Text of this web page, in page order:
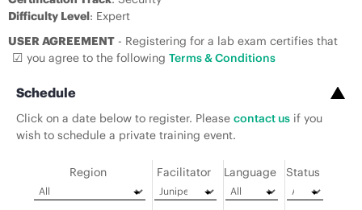
Difficulty Level: Expert
USER AGREEMENT - Registering for a lab exam certifies that
you agree to the following Terms & Conditions
Schedule
Click on a date below to register. Please contact us if you
wish to schedule a private training event.
Region Facilitator Language Status